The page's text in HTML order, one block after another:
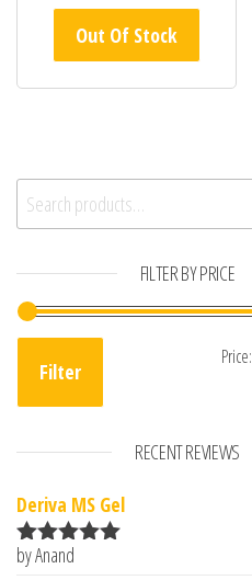
Out Of Stock
Search for:
FILTER BY PRICE
Filter
Price:
RECENT REVIEWS
Deriva MS Gel
Rated5
by Anand